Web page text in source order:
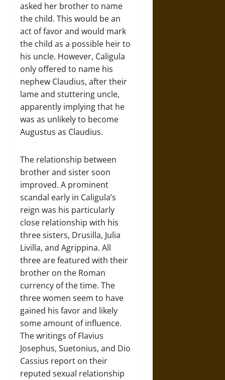
asked her brother to name
the child. This would be an
act of favor and would mark
the child as a possible heir to
his uncle. However, Caligula
only offered to name his
nephew Claudius, after their
lame and stuttering uncle,
apparently implying that he
was as unlikely to become
Augustus as Claudius.
The relationship between
brother and sister soon
improved. A prominent
scandal early in Caligula’s
reign was his particularly
close relationship with his
three sisters, Drusilla, Julia
Livilla, and Agrippina. All
three are featured with their
brother on the Roman
currency of the time. The
three women seem to have
gained his favor and likely
some amount of influence.
The writings of Flavius
Josephus, Suetonius, and Dio
Cassius report on their
reputed sexual relationship